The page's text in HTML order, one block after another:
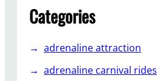
n
t
a
r
Categories
adrenaline attraction
adrenaline carnival rides